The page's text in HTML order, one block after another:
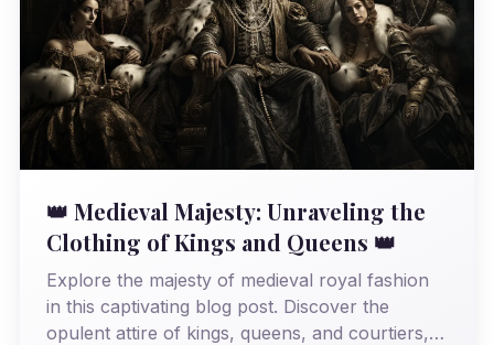
👑 Medieval Majesty: Unraveling the
Clothing of Kings and Queens 👑
Explore the majesty of medieval royal fashion
in this captivating blog post. Discover the
opulent attire of kings, queens, and courtiers,